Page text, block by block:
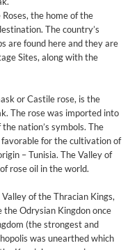
the home of the
The country’s
are found here and they are
Sites, along with the
or Castile rose, is the
The rose was imported into
nation’s symbols. The
for the cultivation of
– Tunisia. The Valley of
rose oil in the world.
of the Thracian Kings,
Odrysian Kingdon once
(the strongest and
was unearthed which